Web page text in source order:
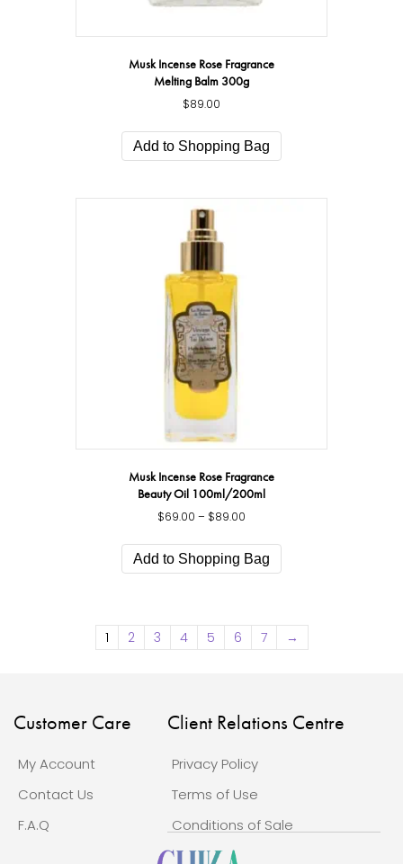
Musk Incense Rose Fragrance
Melting Balm 300g
$89.00
Add to Shopping Bag
Musk Incense Rose Fragrance
Beauty Oil 100ml/200ml
$69.00 – $89.00
$69.00
through
$89.00
Add to Shopping Bag
The
options
on
1 2 3 4 5 6 7 →
Customer Care
My Account
Contact Us
F.A.Q
Client Relations Centre
Privacy Policy
Terms of Use
Conditions of Sale